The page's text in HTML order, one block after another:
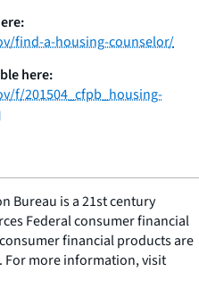
find-a-housing-counselor/
here:
f/201504_cfpb_housing-
Bureau is a 21st century
Federal consumer financial
financial products are
For more information, visit